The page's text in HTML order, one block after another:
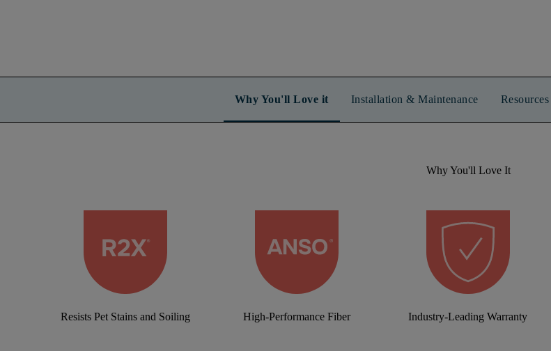
Why You'll Love it Installation & Maintenance Resources
Why You'll Love It
Resists Pet Stains and Soiling High-Performance Fiber Industry-Leading Warranty